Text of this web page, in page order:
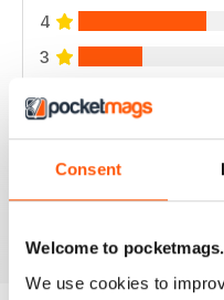
Consent
Welcome to
We use cookies to
4
3
2